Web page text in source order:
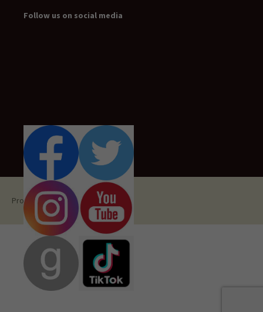
Follow us on social media
Proudly powered by WordPress